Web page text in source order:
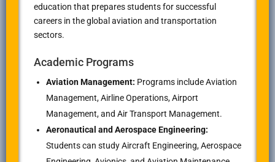
education that prepares students for successful
careers in the global aviation and transportation
sectors.
Academic Programs
Aviation Management: Programs include Aviation
Management, Airline Operations, Airport
Management, and Air Transport Management.
Aeronautical and Aerospace Engineering:
Students can study Aircraft Engineering, Aerospace